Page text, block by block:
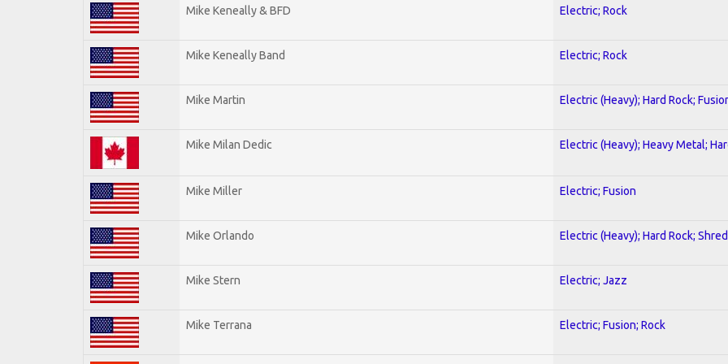
Mike Keneally & BFD Electric; Rock
Mike Keneally Band Electric; Rock
Mike Martin Electric (Heavy); Hard Rock;
Mike Milan Dedic Electric (Heavy); Heavy Metal;
Mike Miller Electric; Fusion
Mike Orlando Electric (Heavy); Hard Rock; Shred
Mike Stern Electric; Jazz
Mike Terrana Electric; Fusion; Rock